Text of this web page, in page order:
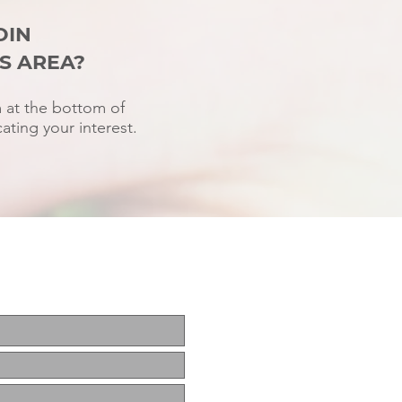
AREA?
at the bottom of
your interest.